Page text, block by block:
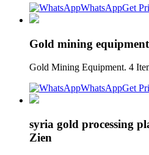
WhatsAppGet
Gold mining
Gold Mining Equipment. 4
WhatsAppGet
syria gold processing
Zien